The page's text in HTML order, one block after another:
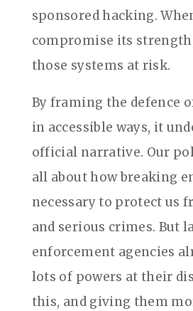
sponsored hacking.
compromise its
those systems at risk.
By framing the defence
in accessible ways, it
official narrative. Our
all about how breaking
necessary to protect us
and serious crimes. But
enforcement agencies
lots of powers at their
this, and giving them